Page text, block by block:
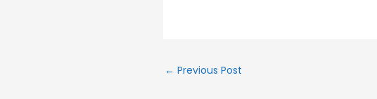
← Previous Post